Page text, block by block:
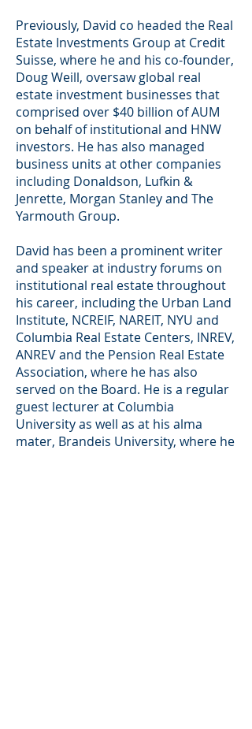
Previously, David co headed the Real
Estate Investments Group at Credit
Suisse, where he and his co-founder,
Doug Weill, oversaw global real
estate investment businesses that
comprised over $40 billion of AUM
on behalf of institutional and HNW
investors. He has also managed
business units at other companies
including Donaldson, Lufkin &
Jenrette, Morgan Stanley and The
Yarmouth Group.
David has been a prominent writer
and speaker at industry forums on
institutional real estate throughout
his career, including the Urban Land
Institute, NCREIF, NAREIT, NYU and
Columbia Real Estate Centers, INREV,
ANREV and the Pension Real Estate
Association, where he has also
served on the Board. He is a regular
guest lecturer at Columbia
University as well as at his alma
mater, Brandeis University, where he